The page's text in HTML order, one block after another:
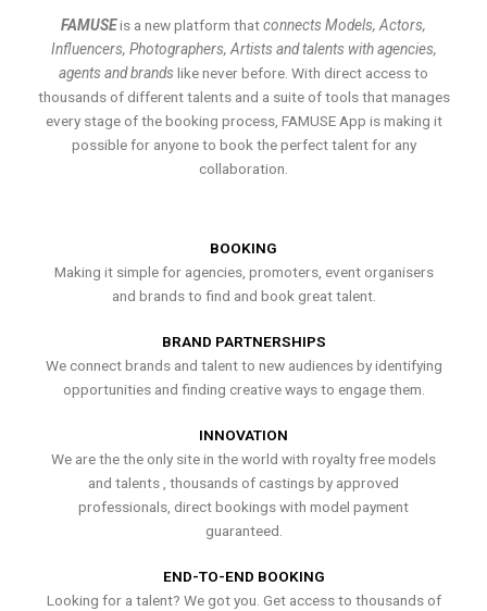
FAMUSEis a new platform thatconnects Models, Actors,
Influencers, Photographers, Artists and talents with agencies,
agents and brands like never before. With direct access to
thousands of different talents and a suite of tools that manages
every stage of the booking process, FAMUSE App is making it
possible for anyone to book the perfect talent for any
collaboration.
BOOKING
Making it simple for agencies, promoters, event organisers
and brands to find and book great talent.
BRAND PARTNERSHIPS
We connect brands and talent to new audiences by identifying
opportunities and finding creative ways to engage them.
INNOVATION
We are the the only site in the world with royalty free models
and talents , thousands of castings by approved
professionals, direct bookings with model payment
guaranteed.
END-TO-END BOOKING
Looking for a talent? We got you. Get access to thousands of